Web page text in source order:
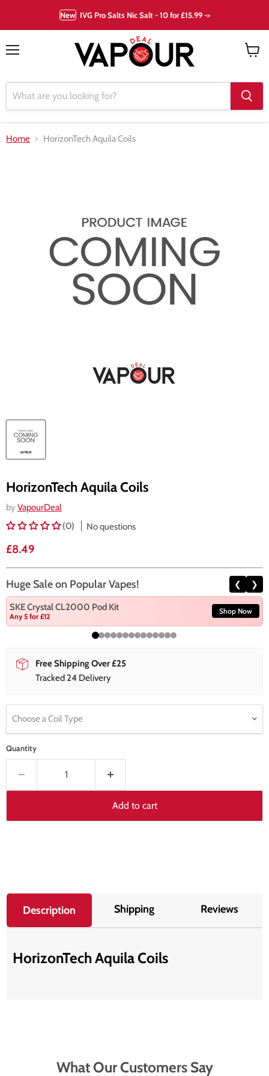
New IVG Pro Salts Nic Salt - 10 for £15.99 ->
Home HorizonTech Aquila Coils
HorizonTech Aquila Coils
by VapourDeal
(0)
No questions
Current price
£8.49
Huge Sale on Popular Vapes! ❮ ❯
SKE Crystal CL2000 Pod Kit
Any 5 for £12
Shop Now
Free Shipping Over £25
Tracked 24 Delivery
Choose a Coil Type
Quantity
Add to cart
Description Shipping Reviews
HorizonTech Aquila Coils
What Our Customers Say